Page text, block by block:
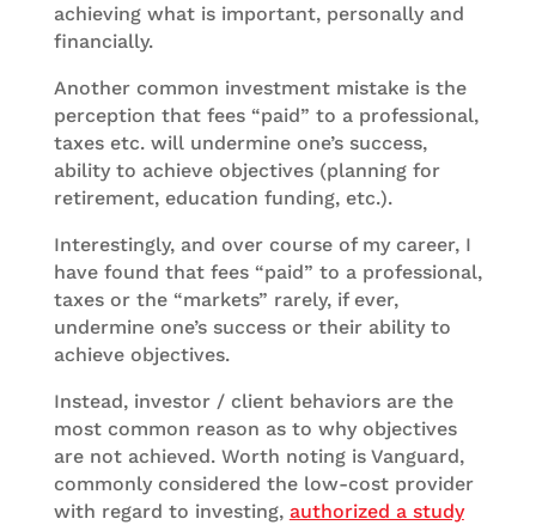
achieving what is important, personally and
financially.
Another common investment mistake is the
perception that fees “paid” to a professional,
taxes etc. will undermine one’s success,
ability to achieve objectives (planning for
retirement, education funding, etc.).
Interestingly, and over course of my career, I
have found that fees “paid” to a professional,
taxes or the “markets” rarely, if ever,
undermine one’s success or their ability to
achieve objectives.
Instead, investor / client behaviors are the
most common reason as to why objectives
are not achieved. Worth noting is Vanguard,
commonly considered the low-cost provider
with regard to investing, authorized a study